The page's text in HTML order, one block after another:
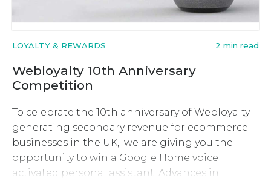
LOYALTY & REWARDS 2 min read
Webloyalty 10th Anniversary
Competition
To celebrate the 10th anniversary of Webloyalty
generating secondary revenue for ecommerce
businesses in the UK, we are giving you the
opportunity to win a Google Home voice
activated personal assistant. Advances in